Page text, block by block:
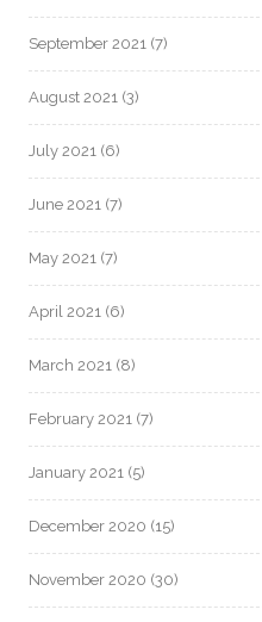
September 2021 (7)
August 2021 (3)
July 2021 (6)
June 2021 (7)
May 2021 (7)
April 2021 (6)
March 2021 (8)
February 2021 (7)
January 2021 (5)
December 2020 (15)
November 2020 (30)